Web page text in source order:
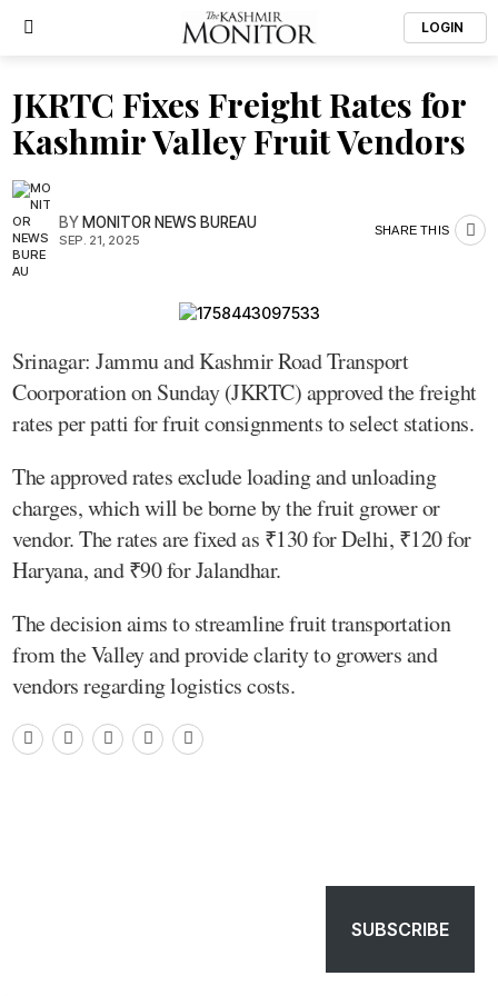
LOGIN
JKRTC Fixes Freight Rates for
Kashmir Valley Fruit Vendors
BYMONITOR NEWS BUREAU
SEP. 21, 2025
SHARE THIS
Srinagar: Jammu and Kashmir Road Transport
Coorporation on Sunday (JKRTC) approved the freight
rates per patti for fruit consignments to select stations.
The approved rates exclude loading and unloading
charges, which will be borne by the fruit grower or
vendor. The rates are fixed as ₹130 for Delhi, ₹120 for
Haryana, and ₹90 for Jalandhar.
The decision aims to streamline fruit transportation
from the Valley and provide clarity to growers and
vendors regarding logistics costs.
SUBSCRIBE